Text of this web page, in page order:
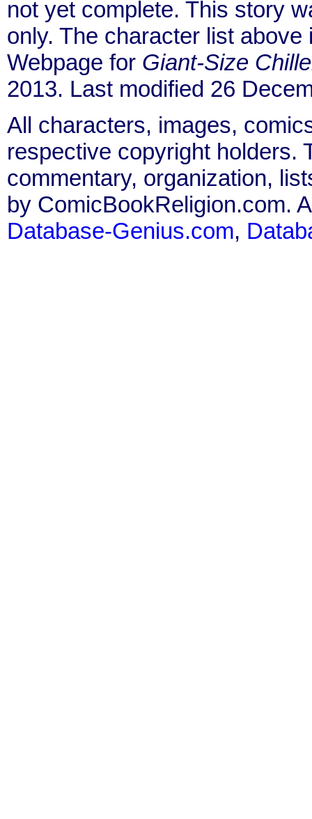
not yet complete. This story
only. The character list
Webpage for Giant-Size
2013. Last modified 26
All characters, images,
respective copyright holders.
commentary, organization,
by ComicBookReligion.com.
Database-Genius.com,